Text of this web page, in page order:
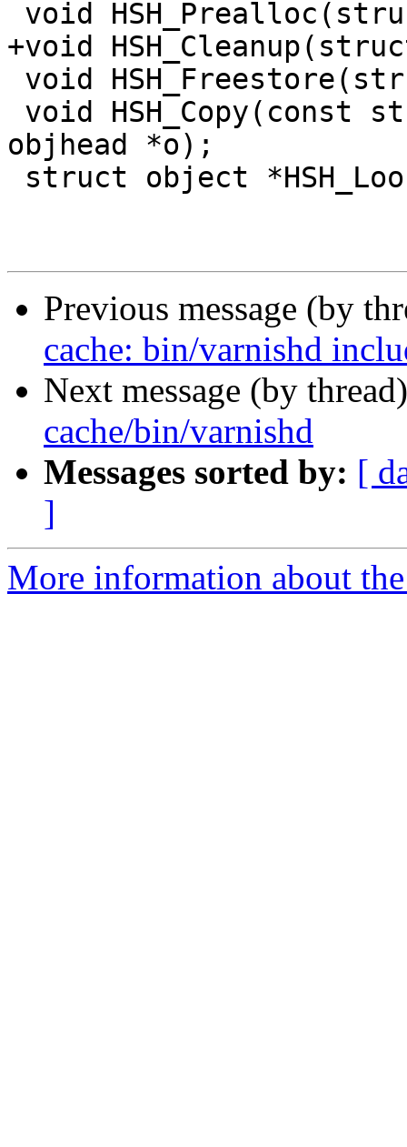
+void
objhead *o);
Previous message (by
cache: bin/varnishd
Next message (by
cache/bin/varnishd
Messages sorted by: [
]
More information about